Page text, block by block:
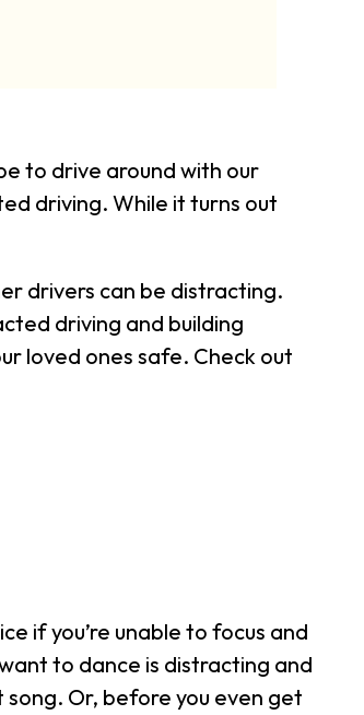
to drive around with our
driving. While it turns out
drivers can be distracting.
driving and building
loved ones safe. Check out
if you’re unable to focus and
to dance is distracting and
Or, before you even get